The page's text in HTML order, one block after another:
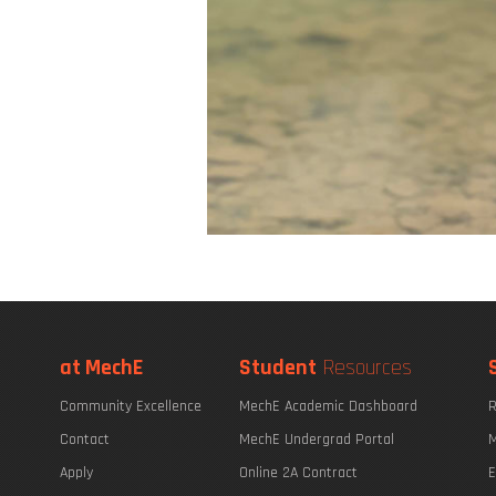
at MechE
Community Excellence
Contact
Apply
Student Resources
MechE Academic Dashboard
MechE Undergrad Portal
Online 2A Contract